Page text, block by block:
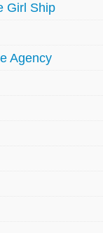
Girl Ship
Agency